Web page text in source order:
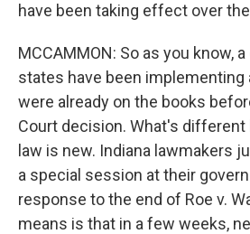
have been taking effect over
MCCAMMON: So as you know,
states have been implementing
were already on the books
Court decision. What's
law is new. Indiana lawmakers
a special session at their
response to the end of Roe v.
means is that in a few weeks,